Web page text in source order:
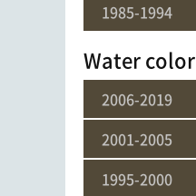
1985-1994
Water color
2006-2019
2001-2005
1995-2000